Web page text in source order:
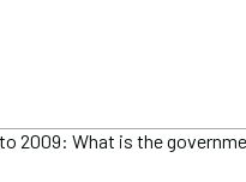
2009: What is the